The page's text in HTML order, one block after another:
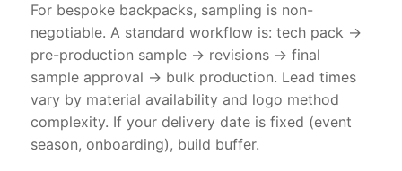
For bespoke backpacks, sampling is non-
negotiable. A standard workflow is: tech pack →
pre-production sample → revisions → final
sample approval → bulk production. Lead times
vary by material availability and logo method
complexity. If your delivery date is fixed (event
season, onboarding), build buffer.